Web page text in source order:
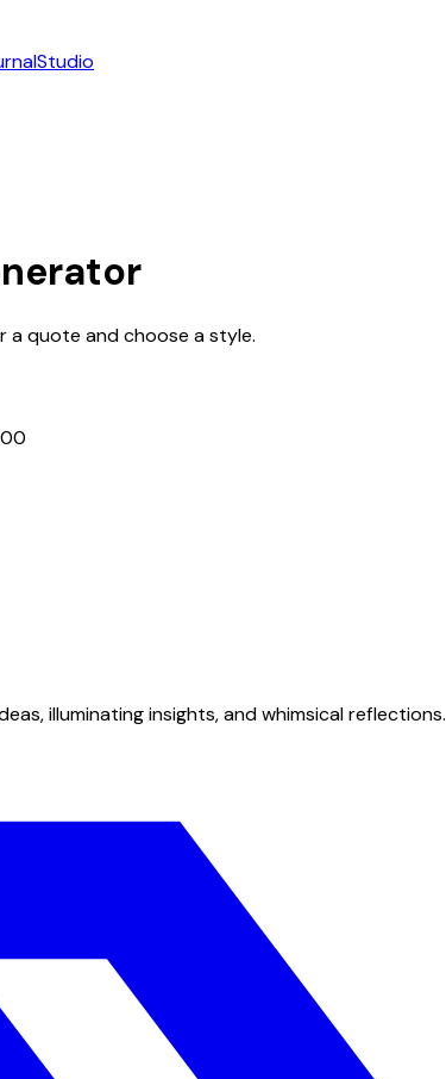
Studio
a quote and choose a style.
illuminating insights, and whimsical reflections.